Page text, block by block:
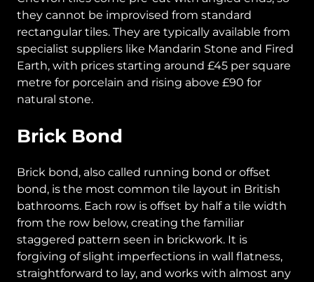
they cannot be improvised from standard
rectangular tiles. They are typically available from
specialist suppliers like Mandarin Stone and Fired
Earth, with prices starting around £45 per square
metre for porcelain and rising above £90 for
natural stone.
Brick Bond
Brick bond, also called running bond or offset
bond, is the most common tile layout in British
bathrooms. Each row is offset by half a tile width
from the row below, creating the familiar
staggered pattern seen in brickwork. It is
forgiving of slight imperfections in wall flatness,
straightforward to lay, and works with almost any